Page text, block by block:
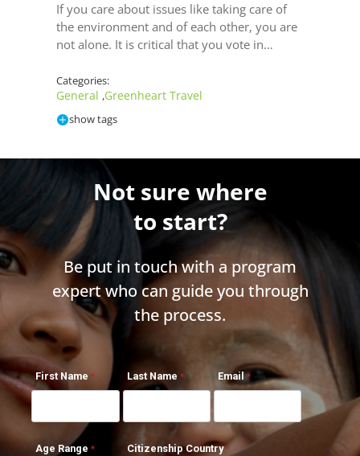
If you care about issues like taking care of
the environment and of each other, you are
not alone. It is critical that you vote in…
Categories:
General ,Greenheart Travel
show tags
Not sure where
to start?
Be put in touch with a program
expert who can guide you through
the process.
First Name Last Name Email
Age Range Citizenship Country